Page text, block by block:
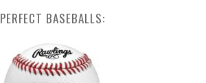
PERFECT BASEBALLS: